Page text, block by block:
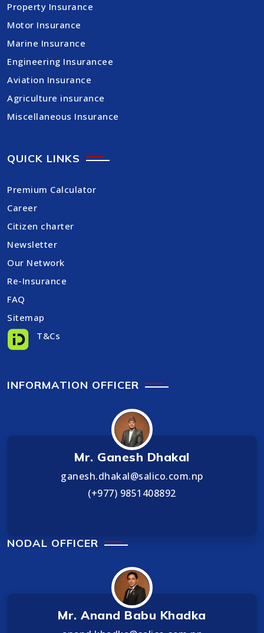
Property Insurance
Motor Insurance
Marine Insurance
Engineering Insurancee
Aviation Insurance
Agriculture insurance
Miscellaneous Insurance
QUICK LINKS
Premium Calculator
Career
Citizen charter
Newsletter
Our Network
Re-Insurance
FAQ
Sitemap
T&Cs
INFORMATION OFFICER
Mr. Ganesh Dhakal
ganesh.dhakal@salico.com.np
(+977) 9851408892
NODAL OFFICER
Mr. Anand Babu Khadka